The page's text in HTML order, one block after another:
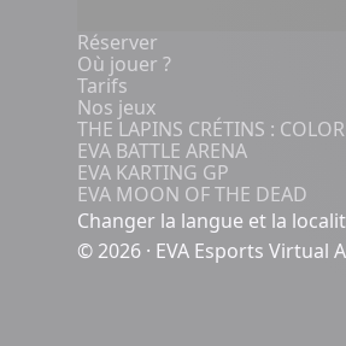
Réserver
Où jouer ?
Tarifs
Nos jeux
THE LAPINS CRÉTINS :
EVA BATTLE ARENA
EVA KARTING GP
EVA MOON OF THE DEAD
Changer la langue et la
© 2026 · EVA Esports Virtual